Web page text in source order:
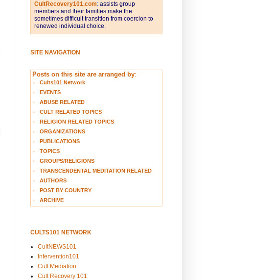
CultRecovery101.com: assists group
members and their families make the
sometimes difficult transition from coercion to
renewed individual choice.
SITE NAVIGATION
Posts on this site are arranged by:
Cults101 Network
EVENTS
ABUSE RELATED
CULT RELATED TOPICS
RELIGION RELATED TOPICS
ORGANIZATIONS
PUBLICATIONS
TOPICS
GROUPS/RELIGIONS
TRANSCENDENTAL MEDITATION RELATED
AUTHORS
POST BY COUNTRY
ARCHIVE
CULTS101 NETWORK
CultNEWS101
Intervention101
Cult Mediation
Cult Recovery 101